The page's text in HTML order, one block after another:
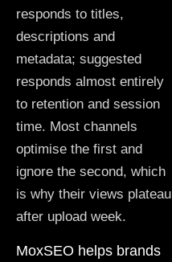
responds to titles,
descriptions and
metadata; suggested
responds almost entirely
to retention and session
time. Most channels
optimise the first and
ignore the second, which
is why their views plateau
after upload week.
MoxSEO helps brands